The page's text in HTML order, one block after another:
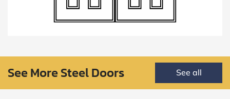
See More Steel Doors See all